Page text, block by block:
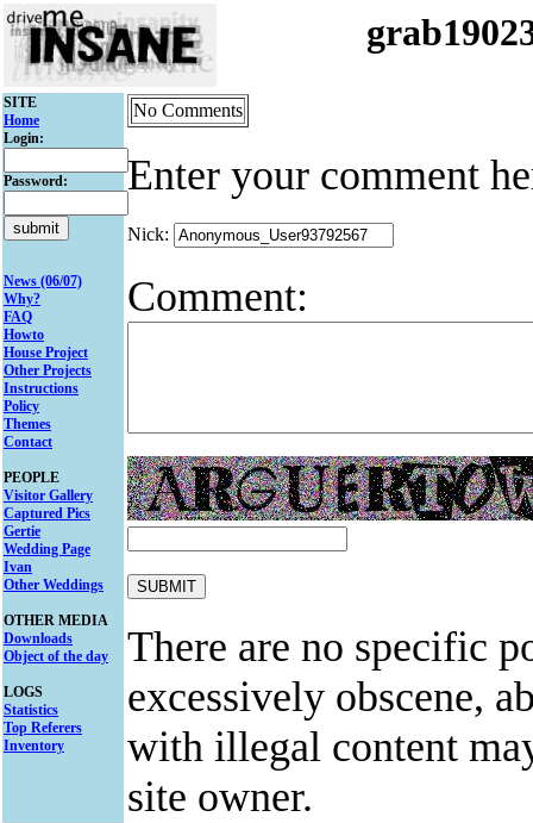
SITE
Home
Login:
Password:
News (06/07)
Why?
FAQ
Howto
House Project
Other Projects
Instructions
Policy
Themes
Contact
PEOPLE
Visitor Gallery
Captured Pics
Gertie
Wedding Page
Ivan
Other Weddings
OTHER MEDIA
Downloads
Object of the day
LOGS
Statistics
Top Referers
Inventory
No Comments
Enter your comment
Nick:
Comment:
There are no specific
excessively obscene,
with illegal content
site owner.